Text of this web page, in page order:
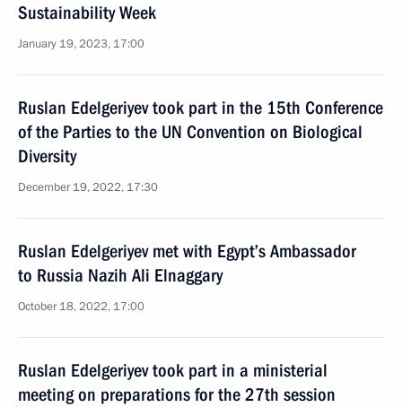
Sustainability Week
January 19, 2023, 17:00
Ruslan Edelgeriyev took part in the 15th Conference
of the Parties to the UN Convention on Biological
Diversity
December 19, 2022, 17:30
Ruslan Edelgeriyev met with Egypt’s Ambassador
to Russia Nazih Ali Elnaggary
October 18, 2022, 17:00
Ruslan Edelgeriyev took part in a ministerial
meeting on preparations for the 27th session